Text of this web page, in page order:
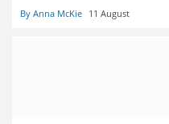
By Anna McKie 11 August